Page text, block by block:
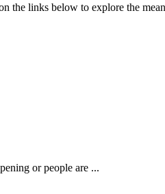
the links below to explore the
or people are ...